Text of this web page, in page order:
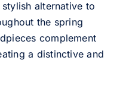
alternative to
the spring
complement
a distinctive and